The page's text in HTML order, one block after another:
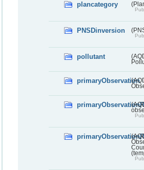
plancategory
PNSDinversion
pollutant
primaryObservation